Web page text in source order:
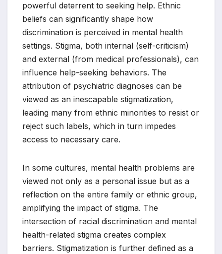
powerful deterrent to seeking help. Ethnic
beliefs can significantly shape how
discrimination is perceived in mental health
settings. Stigma, both internal (self-criticism)
and external (from medical professionals), can
influence help-seeking behaviors. The
attribution of psychiatric diagnoses can be
viewed as an inescapable stigmatization,
leading many from ethnic minorities to resist or
reject such labels, which in turn impedes
access to necessary care.
In some cultures, mental health problems are
viewed not only as a personal issue but as a
reflection on the entire family or ethnic group,
amplifying the impact of stigma. The
intersection of racial discrimination and mental
health-related stigma creates complex
barriers. Stigmatization is further defined as a